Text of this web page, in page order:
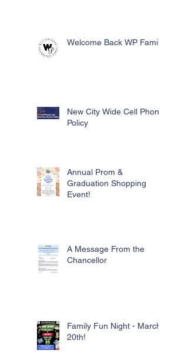
Welcome Back WP Family
New City Wide Cell Phone
Policy
Annual Prom &
Graduation Shopping
Event!
A Message From the
Chancellor
Family Fun Night - March
20th!